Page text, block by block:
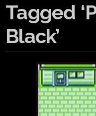
Tagged
Black’